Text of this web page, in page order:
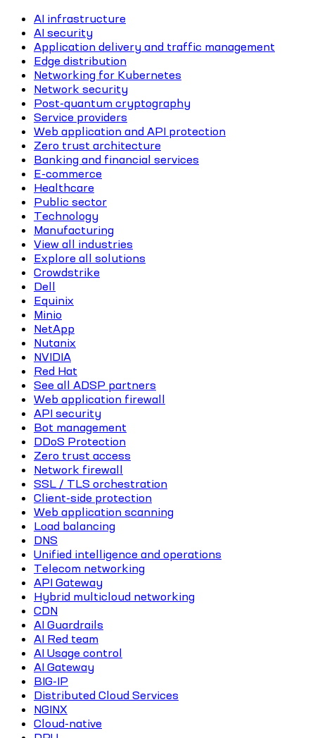
AI infrastructure
AI security
Application delivery and traffic management
Edge distribution
Networking for Kubernetes
Network security
Post-quantum cryptography
Service providers
Web application and API protection
Zero trust architecture
Banking and financial services
E-commerce
Healthcare
Public sector
Technology
Manufacturing
View all industries
Explore all solutions
Crowdstrike
Dell
Equinix
Minio
NetApp
Nutanix
NVIDIA
Red Hat
See all ADSP partners
Web application firewall
API security
Bot management
DDoS Protection
Zero trust access
Network firewall
SSL / TLS orchestration
Client-side protection
Web application scanning
Load balancing
DNS
Unified intelligence and operations
Telecom networking
API Gateway
Hybrid multicloud networking
CDN
AI Guardrails
AI Red team
AI Usage control
AI Gateway
BIG-IP
Distributed Cloud Services
NGINX
Cloud-native